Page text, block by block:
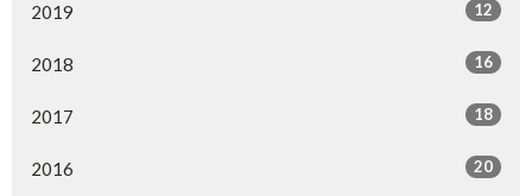
2019 12
2018 16
2017 18
2016 20